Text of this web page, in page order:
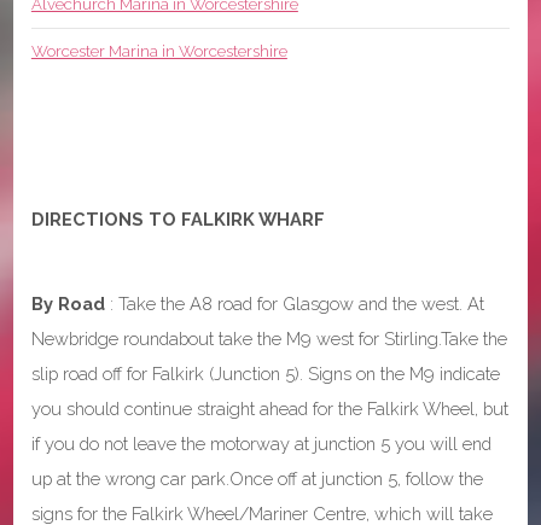
Alvechurch Marina in Worcestershire
Worcester Marina in Worcestershire
DIRECTIONS TO FALKIRK WHARF
By Road: Take the A8 road for Glasgow and the west. At
Newbridge roundabout take the M9 west for Stirling.Take the
slip road off for Falkirk (Junction 5). Signs on the M9 indicate
you should continue straight ahead for the Falkirk Wheel, but
if you do not leave the motorway at junction 5 you will end
up at the wrong car park.Once off at junction 5, follow the
signs for the Falkirk Wheel/Mariner Centre, which will take